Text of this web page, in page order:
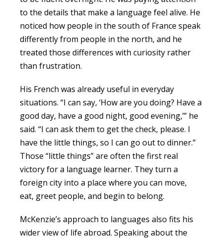
to the details that make a language feel alive. He
noticed how people in the south of France speak
differently from people in the north, and he
treated those differences with curiosity rather
than frustration.
His French was already useful in everyday
situations. “I can say, ‘How are you doing? Have a
good day, have a good night, good evening,’” he
said. “I can ask them to get the check, please. I
have the little things, so I can go out to dinner.”
Those “little things” are often the first real
victory for a language learner. They turn a
foreign city into a place where you can move,
eat, greet people, and begin to belong.
McKenzie’s approach to languages also fits his
wider view of life abroad. Speaking about the